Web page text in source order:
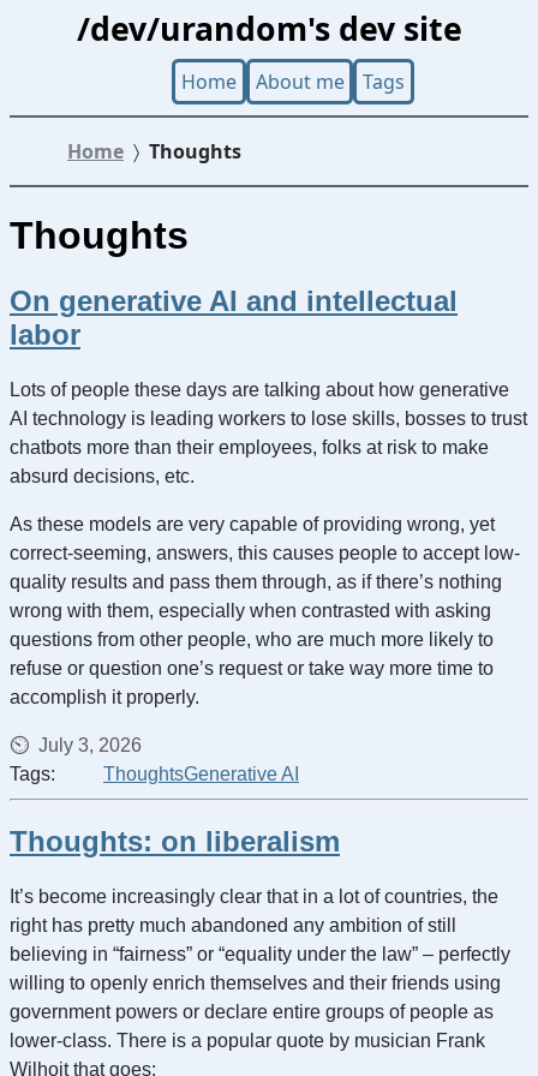
/dev/urandom's dev site
Home About me Tags
Home Thoughts
Thoughts
On generative AI and intellectual
labor
Lots of people these days are talking about how generative
AI technology is leading workers to lose skills, bosses to trust
chatbots more than their employees, folks at risk to make
absurd decisions, etc.
As these models are very capable of providing wrong, yet
correct-seeming, answers, this causes people to accept low-
quality results and pass them through, as if there’s nothing
wrong with them, especially when contrasted with asking
questions from other people, who are much more likely to
refuse or question one’s request or take way more time to
accomplish it properly.
July 3, 2026
Tags:
ThoughtsGenerative AI
Thoughts: on liberalism
It’s become increasingly clear that in a lot of countries, the
right has pretty much abandoned any ambition of still
believing in “fairness” or “equality under the law” – perfectly
willing to openly enrich themselves and their friends using
government powers or declare entire groups of people as
lower-class. There is a popular quote by musician Frank
Wilhoit that goes: